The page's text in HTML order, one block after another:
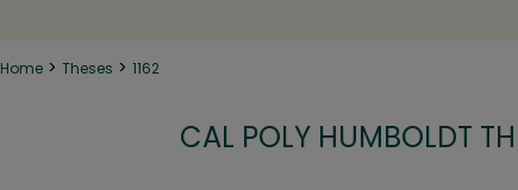
Home > Theses > 1162
CAL POLY HUMBOLDT